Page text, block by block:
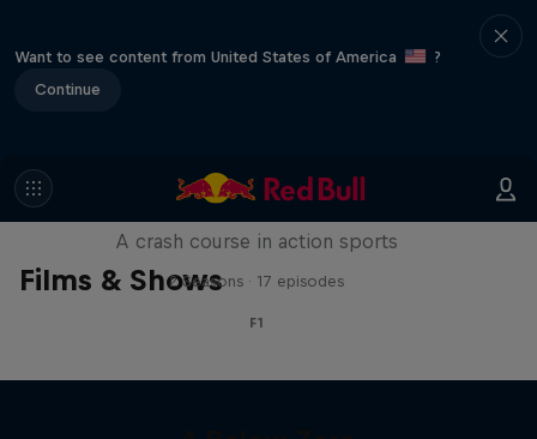
Want to see content from United States of America
?
Continue
Films & Shows
ABC of...
A crash course in action sports
2 Seasons · 17 episodes
F1